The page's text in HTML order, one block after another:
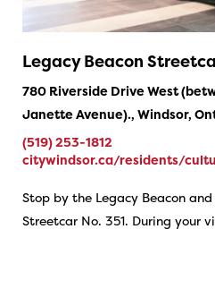
Legacy Beacon
780 Riverside Drive West
Janette Avenue)., Windsor,
(519) 253-1812
citywindsor.ca/residents/
Stop by the Legacy Beacon
Streetcar No. 351. During your